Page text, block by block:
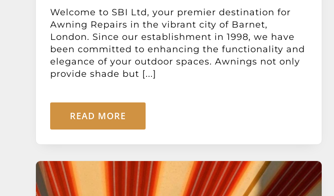
Welcome to SBI Ltd, your premier destination for
Awning Repairs in the vibrant city of Barnet,
London. Since our establishment in 1998, we have
been committed to enhancing the functionality and
elegance of your outdoor spaces. Awnings not only
provide shade but [...]
READ MORE